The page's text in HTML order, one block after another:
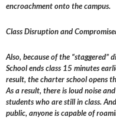
encroachment onto the campus.
Class Disruption and
Also, because of the “staggered”
School ends class 15 minutes
result, the charter school opens
As a result, there is loud noise
students who are still in class.
public, anyone is capable of